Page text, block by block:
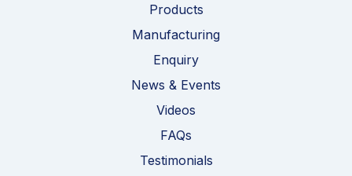
Products
Manufacturing
Enquiry
News & Events
Videos
FAQs
Testimonials